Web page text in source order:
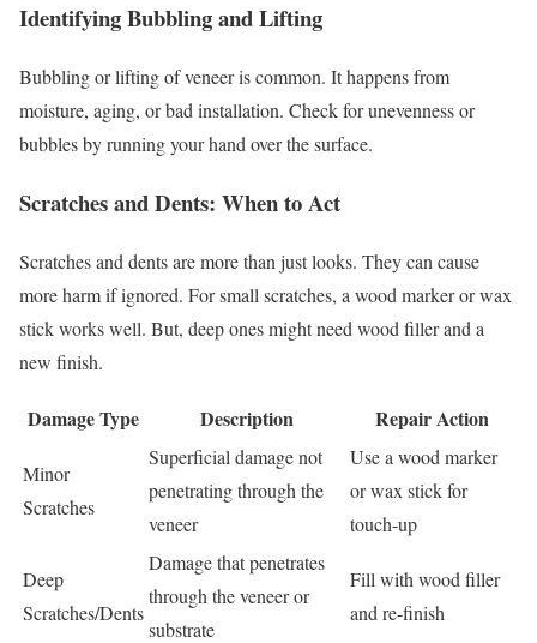
Identifying Bubbling and Lifting
Bubbling or lifting of veneer is common. It happens from
moisture, aging, or bad installation. Check for unevenness or
bubbles by running your hand over the surface.
Scratches and Dents: When to Act
Scratches and dents are more than just looks. They can cause
more harm if ignored. For small scratches, a wood marker or wax
stick works well. But, deep ones might need wood filler and a
new finish.
Damage Type Description Repair Action
Minor
Scratches
Superficial damage not
penetrating through the
veneer
Use a wood marker
or wax stick for
touch-up
Deep
Scratches/Dents
Damage that penetrates
through the veneer or
substrate
Fill with wood filler
and re-finish